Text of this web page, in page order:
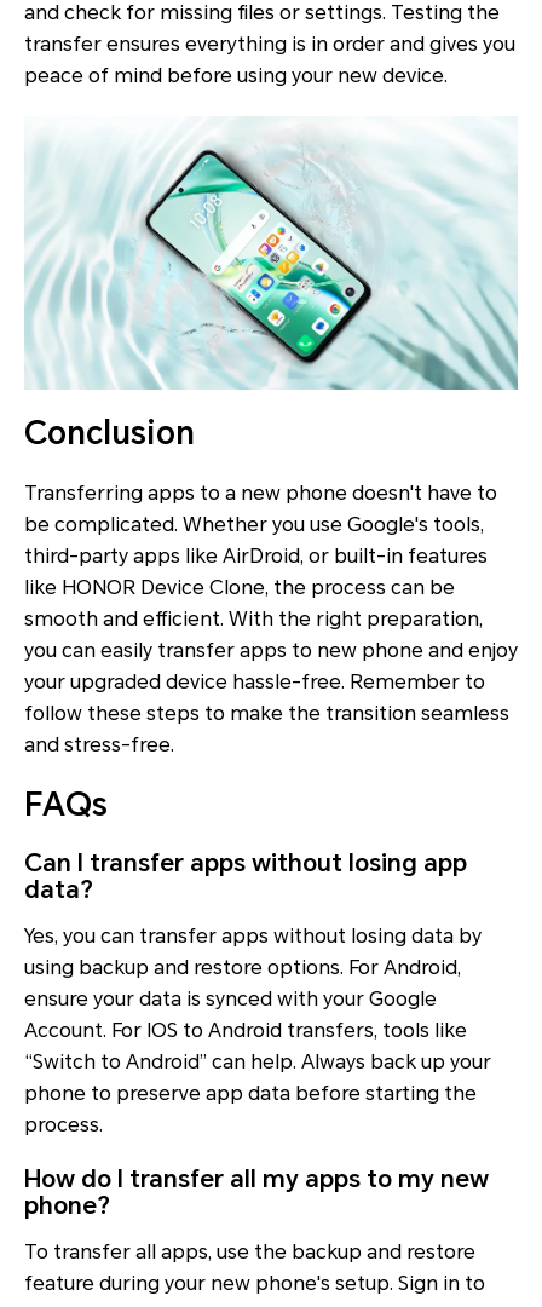
and check for missing files or settings. Testing the
transfer ensures everything is in order and gives you
peace of mind before using your new device.
Conclusion
Transferring apps to a new phone doesn't have to
be complicated. Whether you use Google's tools,
third-party apps like AirDroid, or built-in features
like HONOR Device Clone, the process can be
smooth and efficient. With the right preparation,
you can easily transfer apps to new phone and enjoy
your upgraded device hassle-free. Remember to
follow these steps to make the transition seamless
and stress-free.
FAQs
Can I transfer apps without losing app
data?
Yes, you can transfer apps without losing data by
using backup and restore options. For Android,
ensure your data is synced with your Google
Account. For IOS to Android transfers, tools like
“Switch to Android” can help. Always back up your
phone to preserve app data before starting the
process.
How do I transfer all my apps to my new
phone?
To transfer all apps, use the backup and restore
feature during your new phone's setup. Sign in to